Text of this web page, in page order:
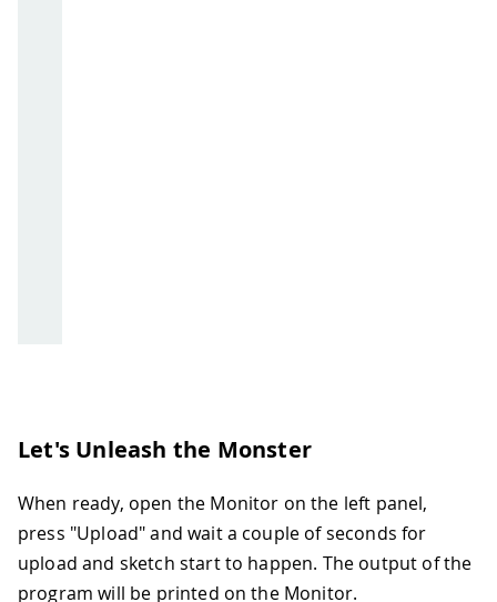
Let's Unleash the Monster
When ready, open the Monitor on the left panel,
press "Upload" and wait a couple of seconds for
upload and sketch start to happen. The output of the
program will be printed on the Monitor.